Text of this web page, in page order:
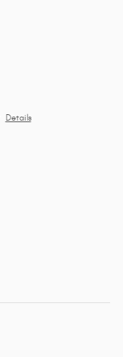
Details